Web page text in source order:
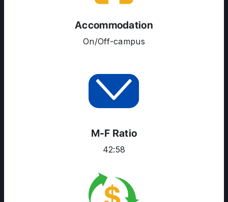
SERVICES
Accommodation
On/Off-campus
M-F Ratio
42:58